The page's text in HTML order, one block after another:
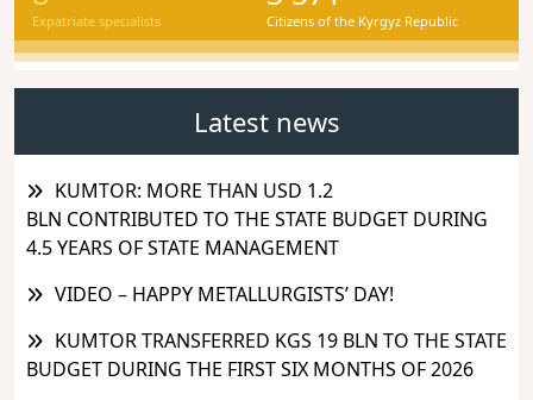
Expatriate specialists Citizens of the Kyrgyz Republic
Latest news
KUMTOR: MORE THAN USD 1.2
BLN CONTRIBUTED TO THE STATE BUDGET DURING
4.5 YEARS OF STATE MANAGEMENT
VIDEO – HAPPY METALLURGISTS’ DAY!
KUMTOR TRANSFERRED KGS 19 BLN TO THE STATE
BUDGET DURING THE FIRST SIX MONTHS OF 2026